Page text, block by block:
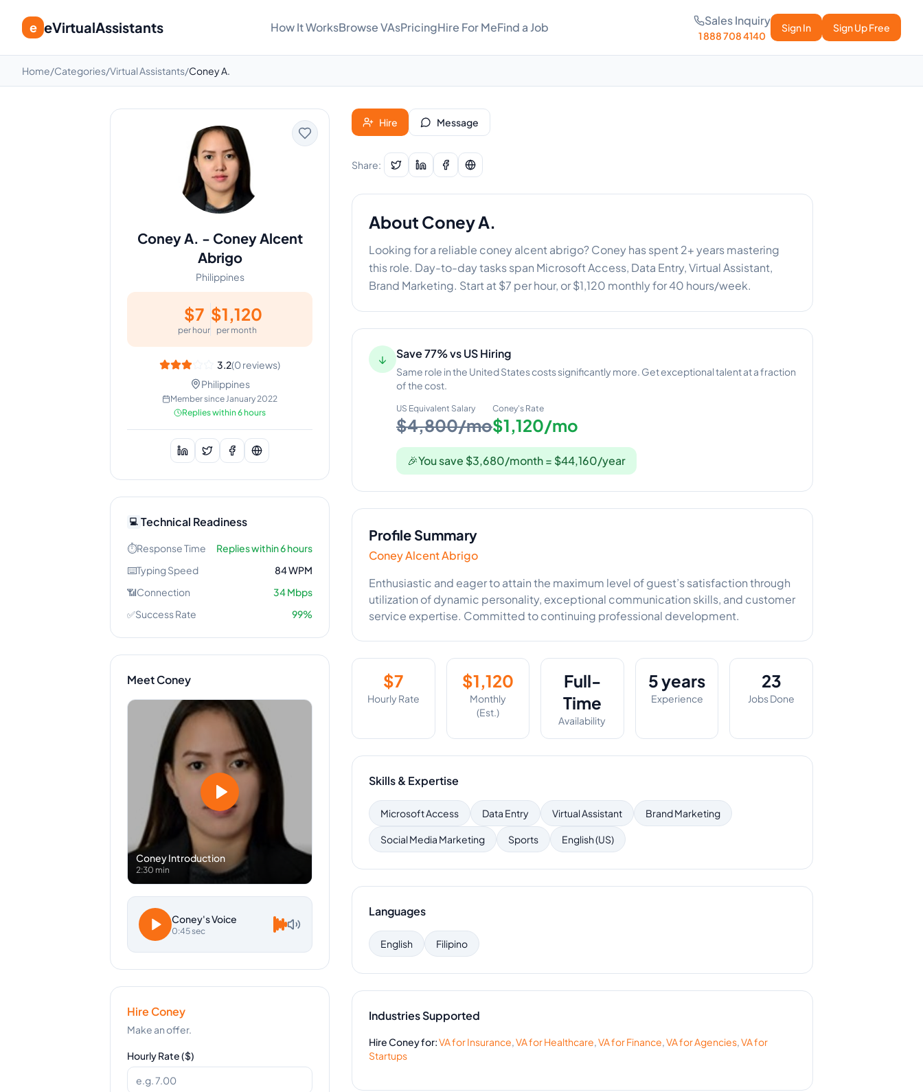
e eVirtualAssistants How It WorksBrowse VAsPricingHire For MeFind a Job Sales Inquiry
1 888 708 4140
Sign In Sign Up Free
Home/Categories/Virtual Assistants/Coney A.
Coney A. - Coney Alcent
Abrigo
Philippines
$7
per hour
$1,120
per month
3.2(0reviews)
Philippines
Member sinceJanuary 2022
Replies within 6 hours
💻 Technical Readiness
⏱️Response Time
Replies within 6 hours
⌨️Typing Speed 84WPM
📶Connection 34Mbps
✅Success Rate 99%
MeetConey
ConeyIntroduction
2:30 min
Coney's Voice
0:45 sec
Hire Coney
Make an offer.
Hourly Rate ($)
Hire Message
Share:
About Coney A.
Looking for a reliable coney alcent abrigo? Coney has spent 2+ years mastering
this role. Day-to-day tasks span Microsoft Access, Data Entry, Virtual Assistant,
Brand Marketing. Start at $7 per hour, or $1,120 monthly for 40 hours/week.
↓ Save 77% vs US Hiring
Same role in the United States costs significantly more. Get exceptional talent at a fraction
of the cost.
US Equivalent Salary
$4,800/mo
Coney's Rate
$1,120/mo
🎉You save $3,680/month = $44,160/year
Profile Summary
Coney Alcent Abrigo
Enthusiastic and eager to attain the maximum level of guest’s satisfaction through
utilization of dynamic personality, exceptional communication skills, and customer
service expertise. Committed to continuing professional development.
$7
Hourly Rate
$1,120
Monthly
(Est.)
Full-
Time
Availability
5 years
Experience
23
Jobs Done
Skills & Expertise
Microsoft Access Data Entry Virtual Assistant Brand Marketing
Social Media Marketing Sports English (US)
Languages
English Filipino
Industries Supported
HireConeyfor:VA forInsurance,VA forHealthcare,VA forFinance,VA forAgencies,VA for
Startups